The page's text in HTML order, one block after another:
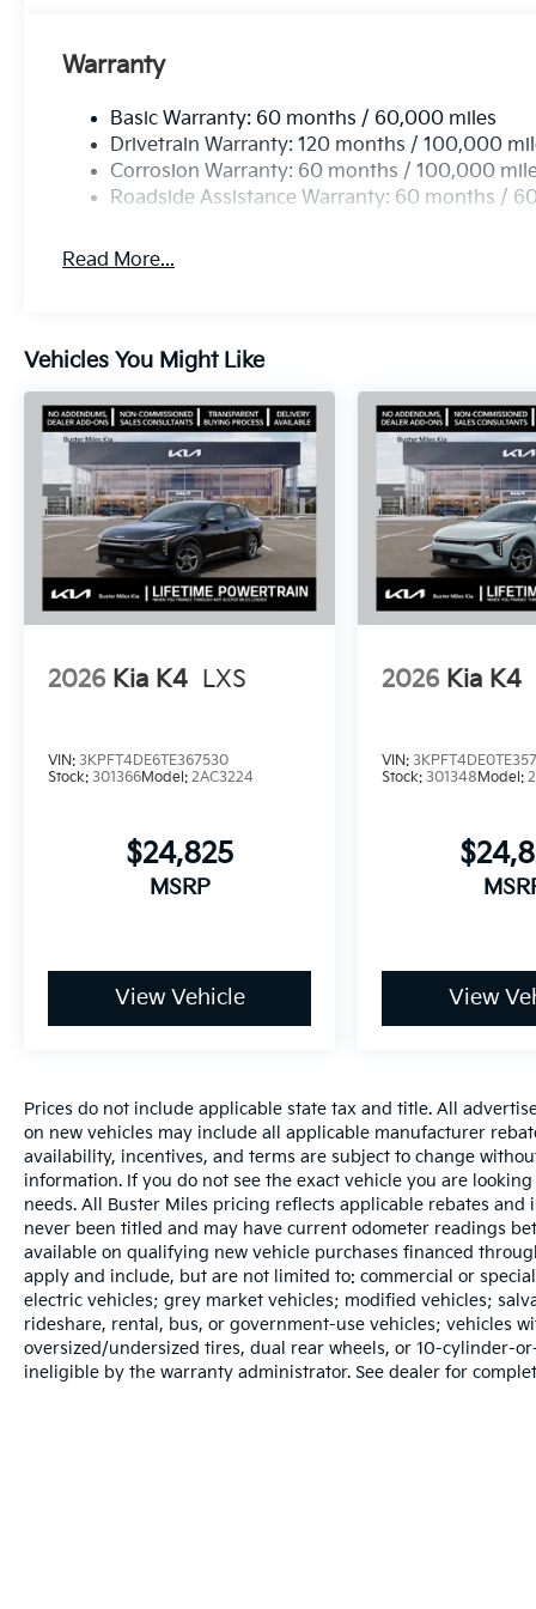
Warranty
Basic Warranty: 60 months / 60,000 miles
Drivetrain Warranty: 120 months / 100,000
Corrosion Warranty: 60 months / 100,000
Roadside Assistance Warranty: 60 months /
Read More...
Vehicles You Might Like
2026 Kia K4 LXS
VIN: 3KPFT4DE6TE367530
Stock: 301366Model: 2AC3224
$24,825
MSRP
View Vehicle
2026 Kia K4
VIN:
Stock:301348Model:
View
Prices do not include applicable state tax and title. All
on new vehicles may include all applicable manufacturer
availability, incentives, and terms are subject to change
information. If you do not see the exact vehicle you are
needs. All Buster Miles pricing reflects applicable rebates
never been titled and may have current odometer readings
available on qualifying new vehicle purchases financed
apply and include, but are not limited to: commercial or
electric vehicles; grey market vehicles; modified vehicles;
rideshare, rental, bus, or government-use vehicles; vehicles
oversized/undersized tires, dual rear wheels, or 10-cylinder-
ineligible by the warranty administrator. See dealer for